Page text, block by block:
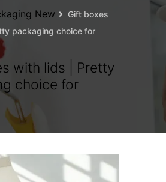
with lids | Pretty
choice for
New
Gift boxes
packaging choice for